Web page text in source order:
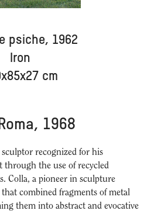
psiche, 1962
Iron
cm
1968
recognized for his
the use of recycled
Colla, a pioneer in sculpture
that combined fragments of metal
them into abstract and evocative